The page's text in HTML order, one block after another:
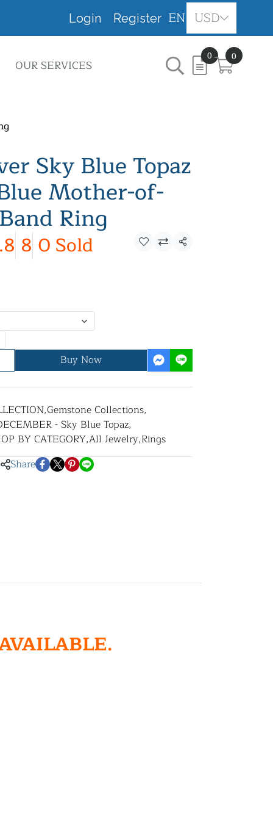
Login Register EN USD
OUR SERVICES
0 0
Sky Blue Topaz
Mother-of-
Ring
8 0 Sold Share
Buy Now
,Gemstone Collections,
- Sky Blue Topaz,
BY CATEGORY,All Jewelry,Rings
Share